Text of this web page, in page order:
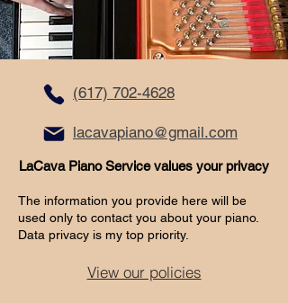
(617) 702-4628
lacavapiano@gmail.com
LaCava Piano Service values your privacy
The information you provide here will be
used only to contact you about your piano.
Data privacy is my top priority.​​​​​
View our policies